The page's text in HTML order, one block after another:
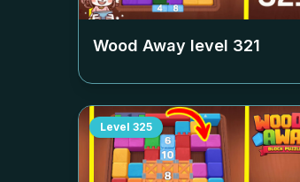
Wood Away level 321
Level 325